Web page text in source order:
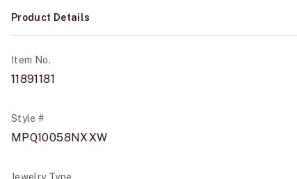
Product Details
Item No.
11891181
Style #
MPQ10058NXXW